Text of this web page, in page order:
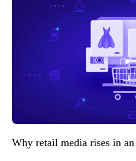
Why retail media rises in